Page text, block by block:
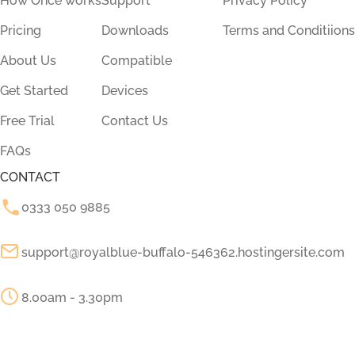
Pricing
About Us
Get Started
Free Trial
FAQs
Downloads
Compatible
Devices
Contact Us
Terms and Conditiions
CONTACT
0333 050 9885
support@royalblue-buffalo-546362.hostingersite.com
8.00am - 3.30pm